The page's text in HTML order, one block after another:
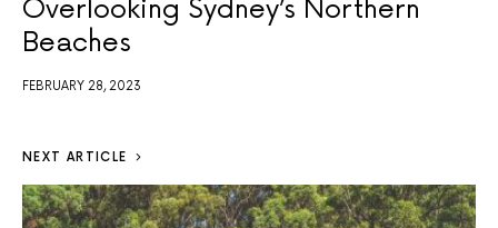
Overlooking Sydney’s Northern
Beaches
FEBRUARY 28, 2023
NEXT ARTICLE